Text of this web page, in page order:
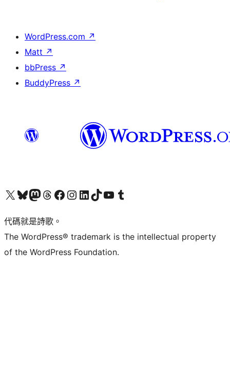
WordPress.com ↗
Matt ↗
bbPress ↗
BuddyPress ↗
Visit our X (formerly Twitter) account
Visit our Bluesky account
Visit our Mastodon account
Visit our Threads account
訪問我們的 Facebook 專頁Visit our Instagram account
Visit our LinkedIn account
Visit our TikTok account
Visit our YouTube channel
Visit our Tumblr account
代碼就是詩歌。
The WordPress® trademark is the intellectual property
of the WordPress Foundation.